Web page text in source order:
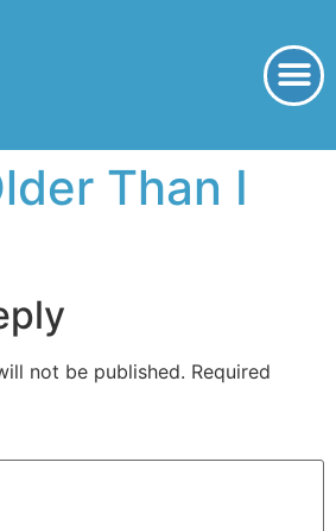
Than I
not be published. Required